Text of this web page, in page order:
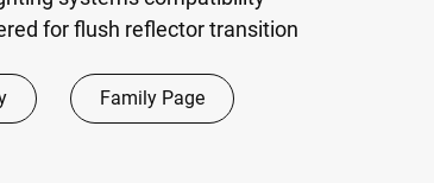
for flush reflector transition
Family Page